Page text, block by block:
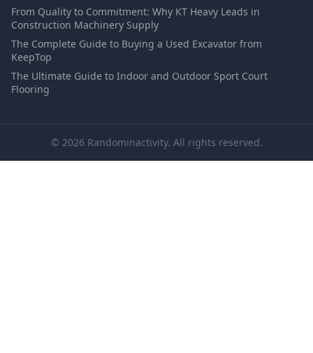
From Quality to Commitment: Why KT Heavy Leads in
Construction Machinery Supply
The Complete Guide to Buying a Used Excavator from
KeepTop
The Ultimate Guide to Indoor and Outdoor Sport Court
Flooring
© 2026 Randominactivity. All rights reserved.